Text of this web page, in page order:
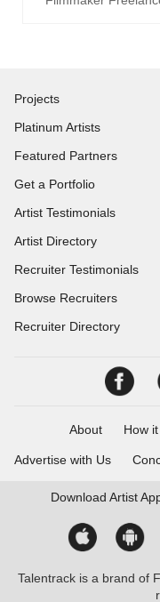
Projects
Platinum Artists
Featured Partners
Get a Portfolio
Artist Testimonials
Artist Directory
Recruiter Testimonials
Browse Recruiters
Recruiter Directory
About How
Advertise with Us
Download Artist
Talentrack is a brand of